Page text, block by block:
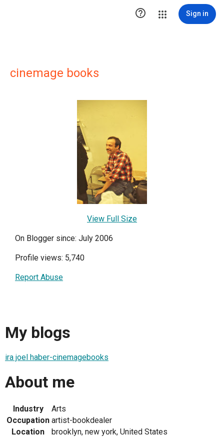
 Sign in
cinemage books
View Full Size
On Blogger since: July 2006
Profile views: 5,740
Report Abuse
My blogs
ira joel haber-cinemagebooks
About me
Industry
Arts
Occupation artist-bookdealer
Location
brooklyn, new york, United States